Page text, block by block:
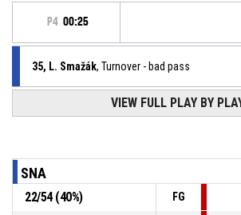
P4 00:25
35, L. Smažák, Turnover - bad pass
57-101
1, V.
BK GAPA Hradec
17, P. Smažák , Turnover - bad pass
VIEW FULL PLAY BY
SNA
22/54(40%) FG